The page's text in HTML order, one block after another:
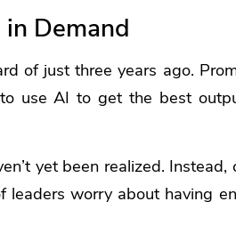
Demand
of just three years ago.
use AI to get the best
yet been realized. Instead,
worry about having